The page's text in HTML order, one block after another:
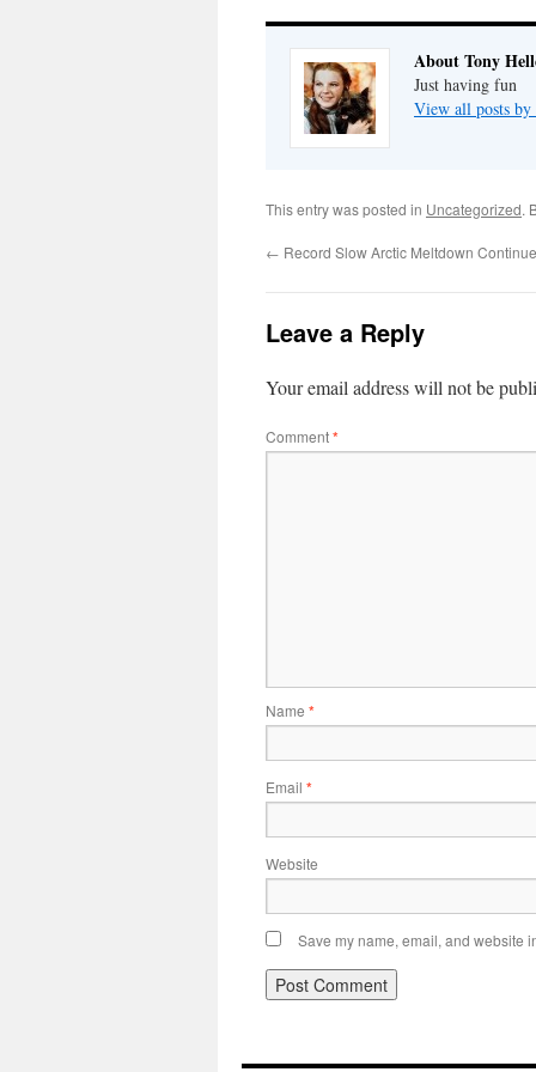
About Tony
Just having fun
View all posts
This entry was posted in Uncategorized.
← Record Slow Arctic Meltdown
Leave a Reply
Your email address will not be
Comment*
Name *
Email *
Website
Save my name, email, and website